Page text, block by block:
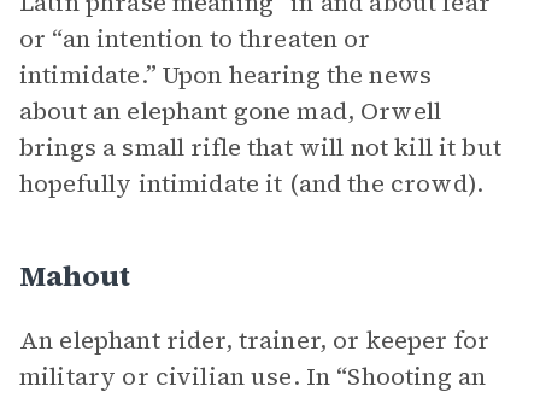
or “an intention to threaten or
intimidate.” Upon hearing the news
about an elephant gone mad, Orwell
brings a small rifle that will not kill it but
hopefully intimidate it (and the crowd).
Mahout
An elephant rider, trainer, or keeper for
military or civilian use. In “Shooting an